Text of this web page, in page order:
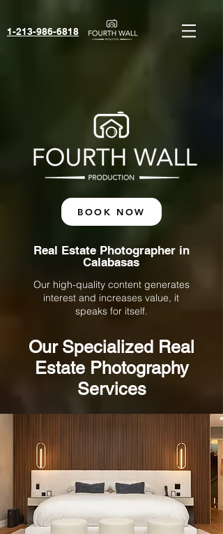
1-213-986-6818‬
BOOK NOW
Real Estate Photographer in
Calabasas
Our high-quality content generates
interest and increases value, it
speaks for itself.
Our Specialized Real
Estate Photography
Services